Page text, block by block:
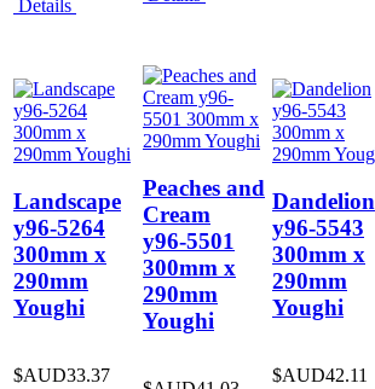
Details
Landscape
y96-5264
300mm x
290mm
Youghi
$AUD33.37
Peaches and
Cream
y96-5501
300mm x
290mm
Youghi
Dandelion
y96-5543
300mm x
290mm
Youghi
$AUD42.11